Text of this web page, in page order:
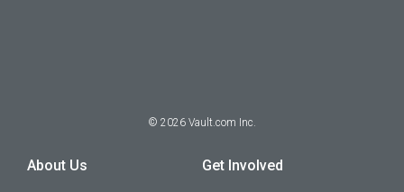
© 2026 Vault.com Inc.
About Us Get Involved